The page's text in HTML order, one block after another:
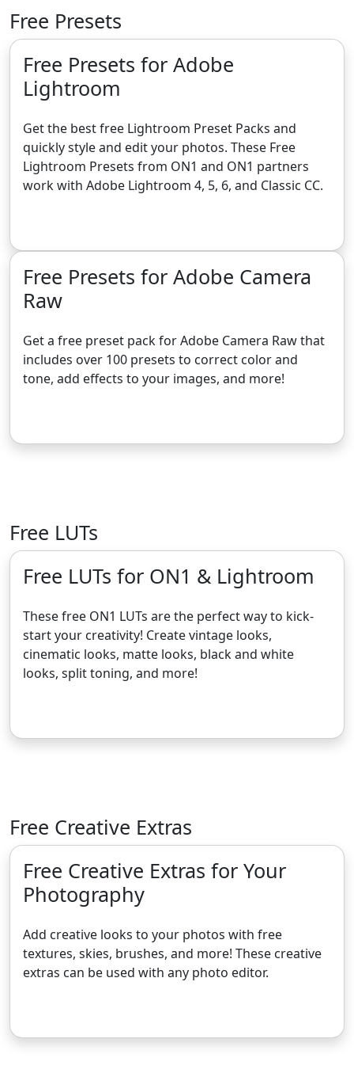
Free Presets
Free Presets for Adobe
Lightroom
Get the best free Lightroom Preset Packs and
quickly style and edit your photos. These Free
Lightroom Presets from ON1 and ON1 partners
work with Adobe Lightroom 4, 5, 6, and Classic CC.
Free Presets for Adobe Camera
Raw
Get a free preset pack for Adobe Camera Raw that
includes over 100 presets to correct color and
tone, add effects to your images, and more!
Free LUTs
Free LUTs for ON1 & Lightroom
These free ON1 LUTs are the perfect way to kick-
start your creativity! Create vintage looks,
cinematic looks, matte looks, black and white
looks, split toning, and more!
Free Creative Extras
Free Creative Extras for Your
Photography
Add creative looks to your photos with free
textures, skies, brushes, and more! These creative
extras can be used with any photo editor.